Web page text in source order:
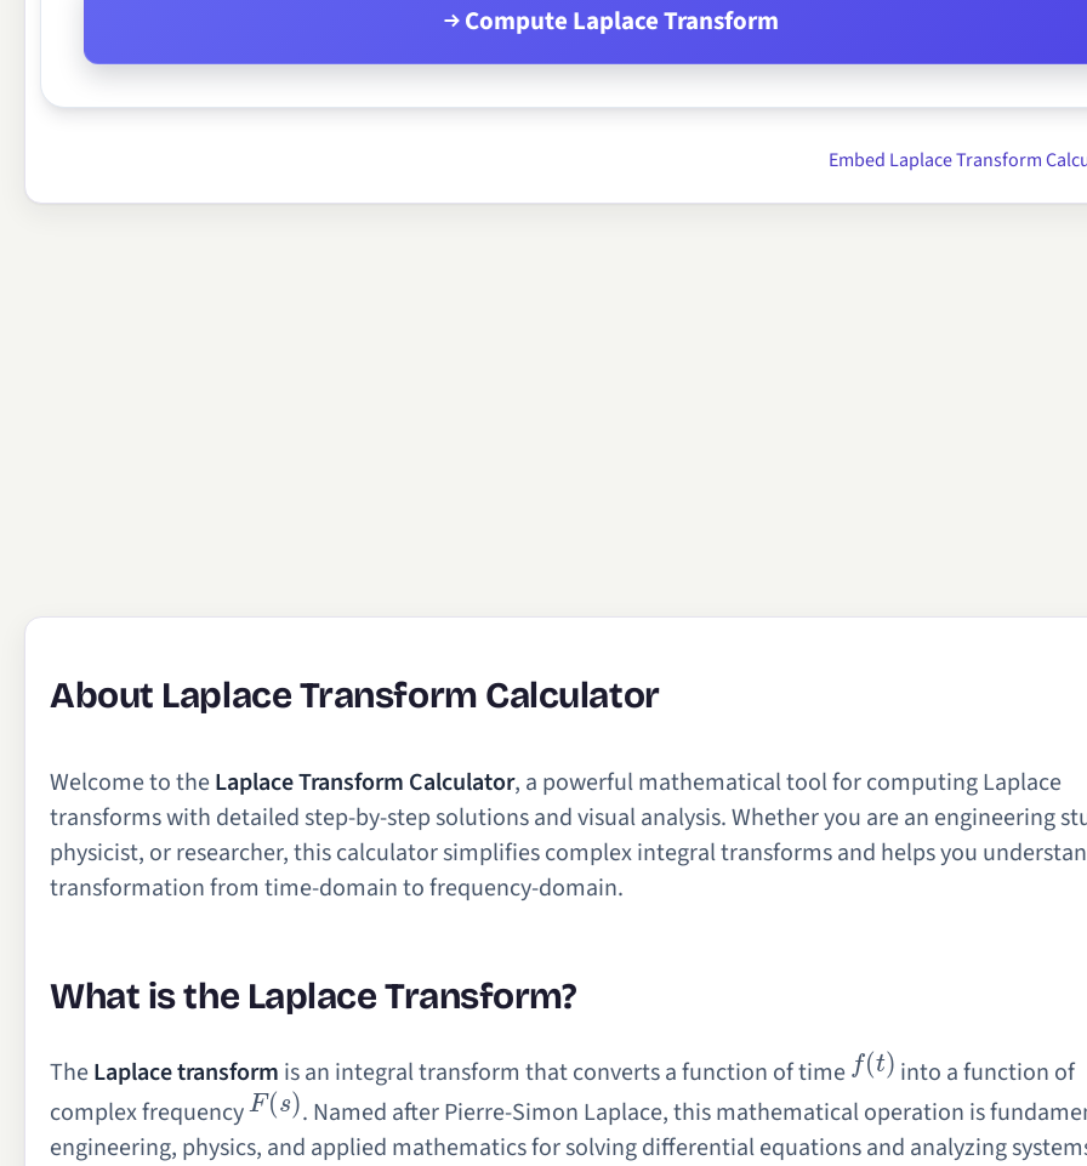
Compute Laplace Transform
Embed Laplace Transform
About Laplace Transform Calculator
Welcome to theLaplace Transform Calculator, a powerful mathematical tool for computing Laplace
transforms with detailed step-by-step solutions and visual analysis. Whether you are an engineering
physicist, or researcher, this calculator simplifies complex integral transforms and helps you
transformation from time-domain to frequency-domain.
What is the Laplace Transform?
TheLaplace transform is an integral transform that converts a function of time
f(t)
into a function of
complex frequency
F(s)
. Named after Pierre-Simon Laplace, this mathematical operation is
engineering, physics, and applied mathematics for solving differential equations and analyzing